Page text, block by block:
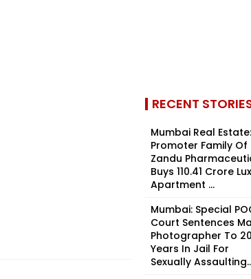
RECENT
Mumbai Real
Promoter Family Of
Zandu
Buys ₹110.41 Crore
Apartment ...
Mumbai: Special
Court Sentences
Photographer To 20
Years In Jail For
Sexually